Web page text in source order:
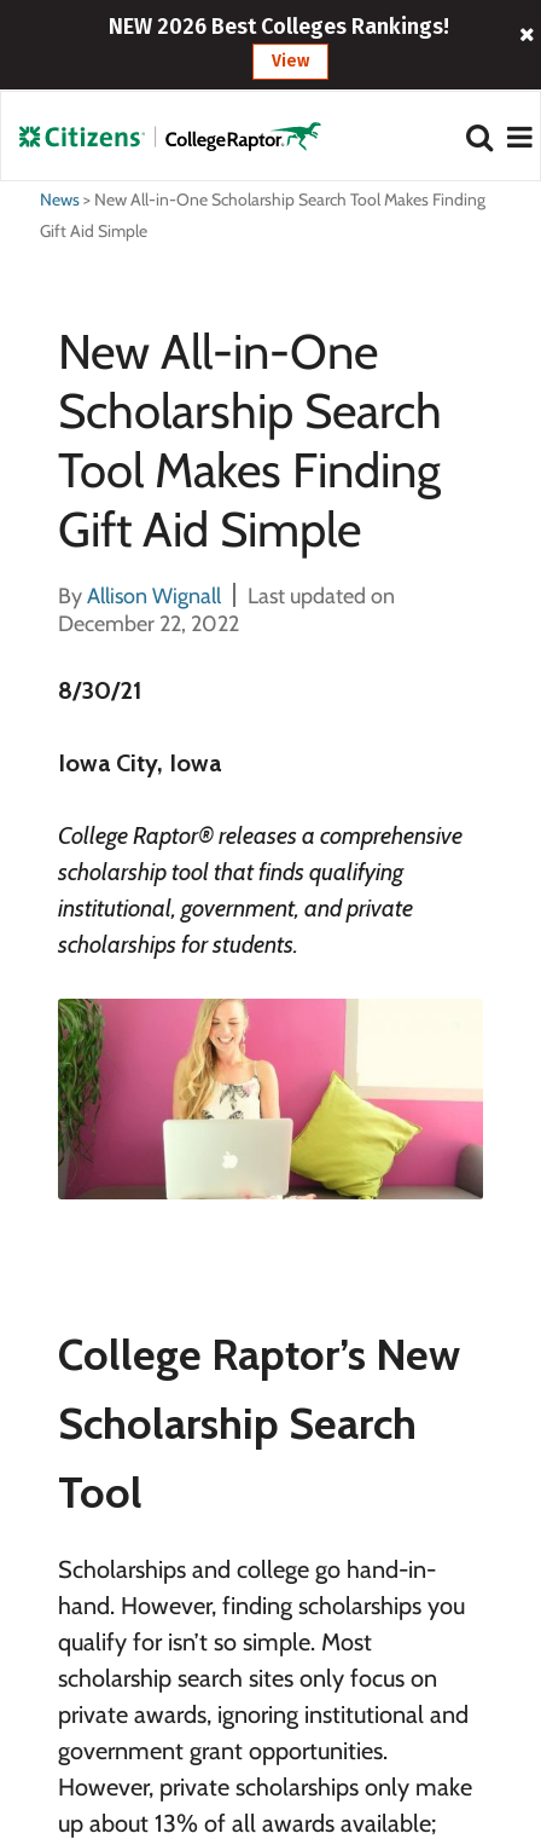
NEW 2026 Best Colleges Rankings!
View
News> New All-in-One Scholarship Search Tool Makes Finding
Gift Aid Simple
New All-in-One
Scholarship Search
Tool Makes Finding
Gift Aid Simple
ByAllison Wignall
Last updated on
December 22, 2022
8/30/21
Iowa City, Iowa
College Raptor® releases a comprehensive
scholarship tool that finds qualifying
institutional, government, and private
scholarships for students.
College Raptor’s New
Scholarship Search
Tool
Scholarships and college go hand-in-
hand. However, finding scholarships you
qualify for isn’t so simple. Most
scholarship search sites only focus on
private awards, ignoring institutional and
government grant opportunities.
However, private scholarships only make
up about 13% of all awards available;